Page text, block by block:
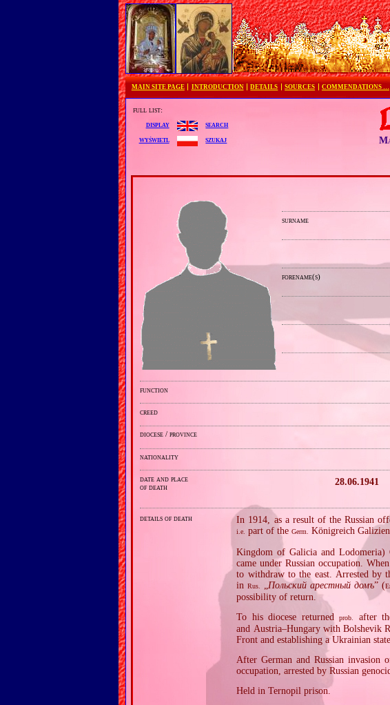
MAIN SITE PAGE INTRODUCTION DETAILS SOURCES COMMENDATIONS …
full list:
display
search
wyświetl
szukaj
surname
forename(s)
function
creed
diocese / province
nationality
date and place
of death
28.06.1941
details of death In 1914, as a result of the Russian
i.e. part of theGerm. Königreich
Kingdom of Galicia and Lodomeria)
came under Russian occupation.
to withdraw to the east. Arrested by
inRus. Польский арестный домъ” (
possibility of return.
To his diocese returnedprob.
after
and Austria–Hungary with Bolshevik
Front and establishing a Ukrainian
After German and Russian
occupation, arrested by Russian
Held in Ternopil prison.